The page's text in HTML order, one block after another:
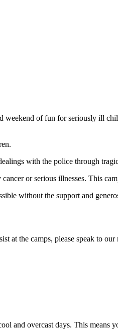
of fun for seriously ill
with the police through
or serious illnesses. This
without the support and
at the camps, please speak to
overcast days. This means